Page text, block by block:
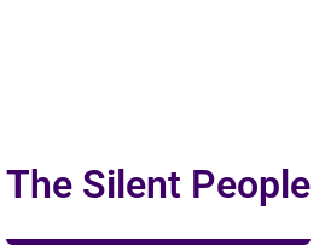
The Silent People